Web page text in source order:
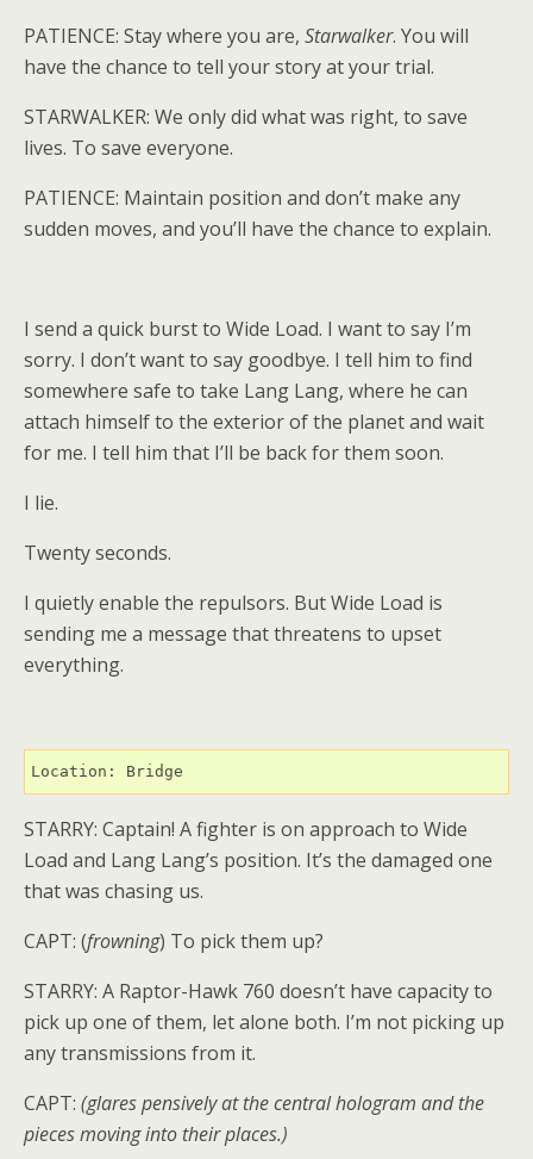
PATIENCE: Stay where you are, Starwalker. You will
have the chance to tell your story at your trial.
STARWALKER: We only did what was right, to save
lives. To save everyone.
PATIENCE: Maintain position and don’t make any
sudden moves, and you’ll have the chance to explain.
I send a quick burst to Wide Load. I want to say I’m
sorry. I don’t want to say goodbye. I tell him to find
somewhere safe to take Lang Lang, where he can
attach himself to the exterior of the planet and wait
for me. I tell him that I’ll be back for them soon.
I lie.
Twenty seconds.
I quietly enable the repulsors. But Wide Load is
sending me a message that threatens to upset
everything.
Location: Bridge
STARRY: Captain! A fighter is on approach to Wide
Load and Lang Lang’s position. It’s the damaged one
that was chasing us.
CAPT: (frowning) To pick them up?
STARRY: A Raptor-Hawk 760 doesn’t have capacity to
pick up one of them, let alone both. I’m not picking up
any transmissions from it.
CAPT: (glares pensively at the central hologram and the
pieces moving into their places.)